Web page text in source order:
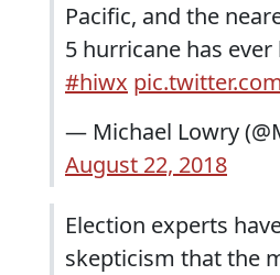
Pacific, and the
5 hurricane has
#hiwx
— Michael Lowry
August 22, 2018
Election experts
skepticism that the